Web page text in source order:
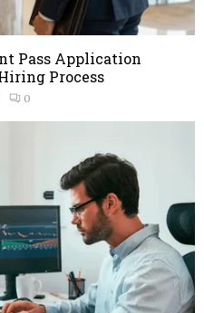
Pass Application
Process
0